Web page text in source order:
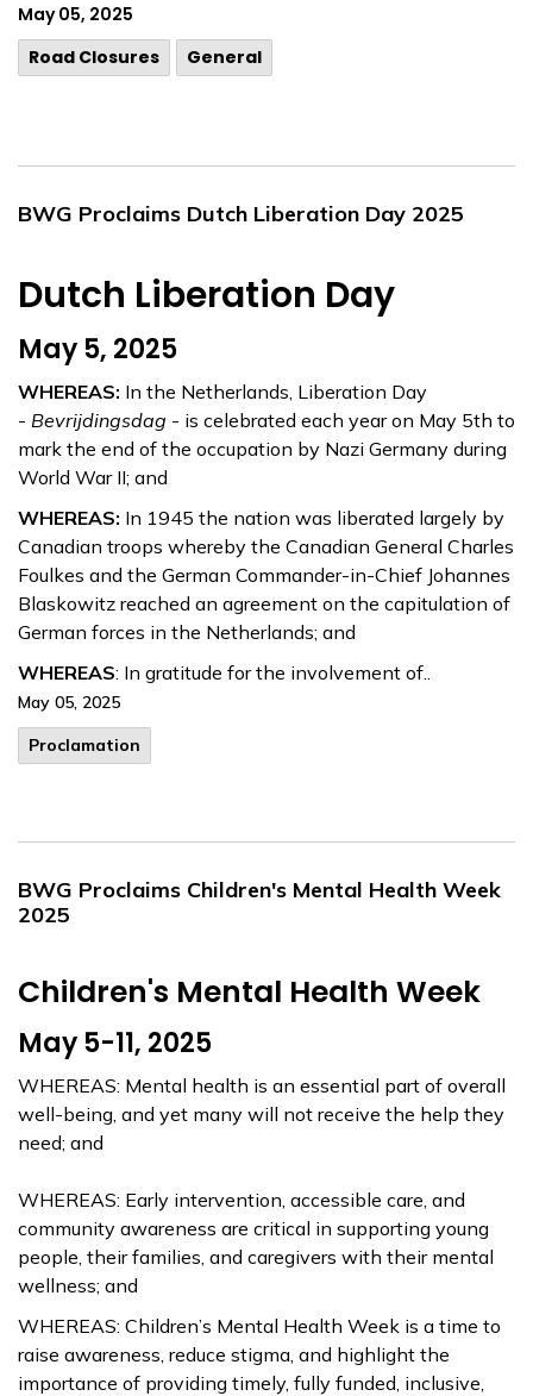
May 05, 2025
Road Closures
General
BWG Proclaims Dutch Liberation Day 2025
Dutch Liberation Day
May 5, 2025
WHEREAS: In the Netherlands, Liberation Day
- Bevrijdingsdag - is celebrated each year on May 5th to
mark the end of the occupation by Nazi Germany during
World War II; and
WHEREAS: In 1945 the nation was liberated largely by
Canadian troops whereby the Canadian General Charles
Foulkes and the German Commander-in-Chief Johannes
Blaskowitz reached an agreement on the capitulation of
German forces in the Netherlands; and
WHEREAS: In gratitude for the involvement of..
May 05, 2025
Proclamation
BWG Proclaims Children's Mental Health Week
2025
Children's Mental Health Week
May 5-11, 2025
WHEREAS: Mental health is an essential part of overall
well-being, and yet many will not receive the help they
need; and
WHEREAS: Early intervention, accessible care, and
community awareness are critical in supporting young
people, their families, and caregivers with their mental
wellness; and
WHEREAS: Children’s Mental Health Week is a time to
raise awareness, reduce stigma, and highlight the
importance of providing timely, fully funded, inclusive,